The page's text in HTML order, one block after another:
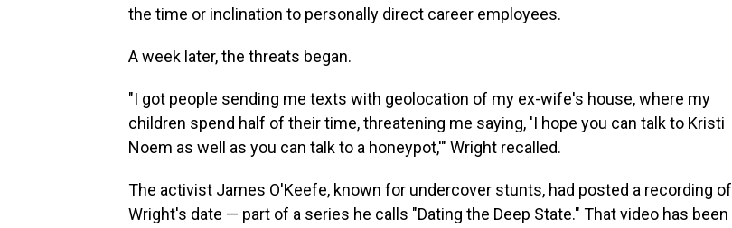
the time or inclination to personally direct career employees.
A week later, the threats began.
"I got people sending me texts with geolocation of my ex-wife's house, where my
children spend half of their time, threatening me saying, 'I hope you can talk to Kristi
Noem as well as you can talk to a honeypot,'" Wright recalled.
The activist James O'Keefe, known for undercover stunts, had posted a recording of
Wright's date — part of a series he calls "Dating the Deep State." That video has been